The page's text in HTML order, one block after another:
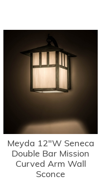
Meyda 12"W Seneca
Double Bar Mission
Curved Arm Wall
Sconce